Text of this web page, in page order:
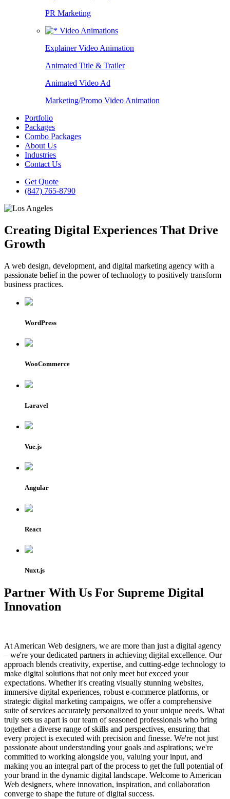
PR Marketing
Video Animations
Explainer Video Animation
Animated Title & Trailer
Animated Video Ad
Marketing/Promo Video Animation
Portfolio
Packages
Combo Packages
About Us
Industries
Contact Us
Get Quote
(847) 765-8790
Creating Digital Experiences That Drive
Growth
A web design, development, and digital marketing agency with a
passionate belief in the power of technology to positively transform
business practices.
WordPress
WooCommerce
Laravel
Vue.js
Angular
React
Nuxt.js
Partner With Us For Supreme Digital
Innovation
At American Web designers, we are more than just a digital agency
– we're your dedicated partners in achieving digital excellence. Our
approach blends creativity, expertise, and cutting-edge technology to
make digital solutions that not only meet but exceed your
expectations. Whether it's creating visually stunning websites,
immersive digital experiences, robust e-commerce platforms, or
strategic digital marketing campaigns, we offer a comprehensive
suite of services accurately personalized to your unique needs. What
truly sets us apart is our team of seasoned professionals who bring
together a diverse range of skills and perspectives, ensuring that
every project is executed with precision and finesse. We're not just
passionate about understanding your goals and aspirations; we're
committed to working alongside you, valuing your input, and
making you an integral part of the process to get the full potential of
your brand in the dynamic digital landscape. Welcome to American
Web designers, where innovation, inspiration, and collaboration
converge to shape the future of digital success.